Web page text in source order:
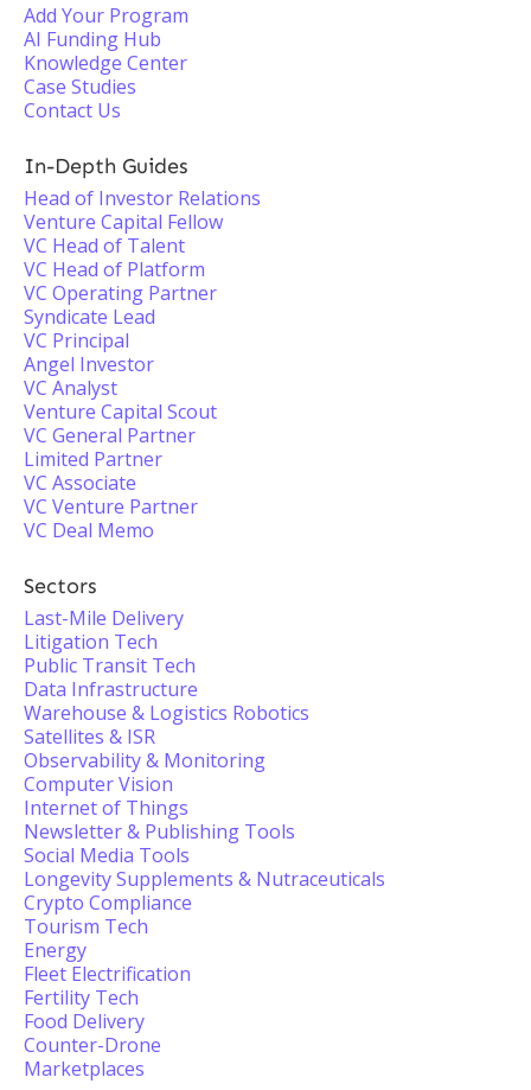
Add Your Program
AI Funding Hub
Knowledge Center
Case Studies
Contact Us
In-Depth Guides
Head of Investor Relations
Venture Capital Fellow
VC Head of Talent
VC Head of Platform
VC Operating Partner
Syndicate Lead
VC Principal
Angel Investor
VC Analyst
Venture Capital Scout
VC General Partner
Limited Partner
VC Associate
VC Venture Partner
VC Deal Memo
Sectors
Last-Mile Delivery
Litigation Tech
Public Transit Tech
Data Infrastructure
Warehouse & Logistics Robotics
Satellites & ISR
Observability & Monitoring
Computer Vision
Internet of Things
Newsletter & Publishing Tools
Social Media Tools
Longevity Supplements & Nutraceuticals
Crypto Compliance
Tourism Tech
Energy
Fleet Electrification
Fertility Tech
Food Delivery
Counter-Drone
Marketplaces